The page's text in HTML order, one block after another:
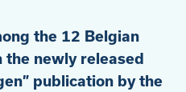
the 12 Belgian
newly released
publication by the